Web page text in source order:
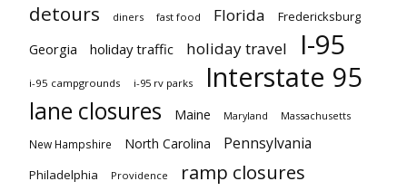
detours diners fast food Florida Fredericksburg
Georgia holiday traffic holiday travel I-95
i-95 campgrounds i-95 rv parks Interstate 95
lane closures Maine Maryland Massachusetts
New Hampshire North Carolina Pennsylvania
Philadelphia Providence ramp closures